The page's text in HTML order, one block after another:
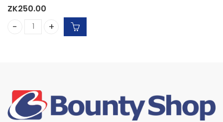
ZK250.00
Tingly Mint & Tea Tree Shower Gel 250ml X 6 quantity